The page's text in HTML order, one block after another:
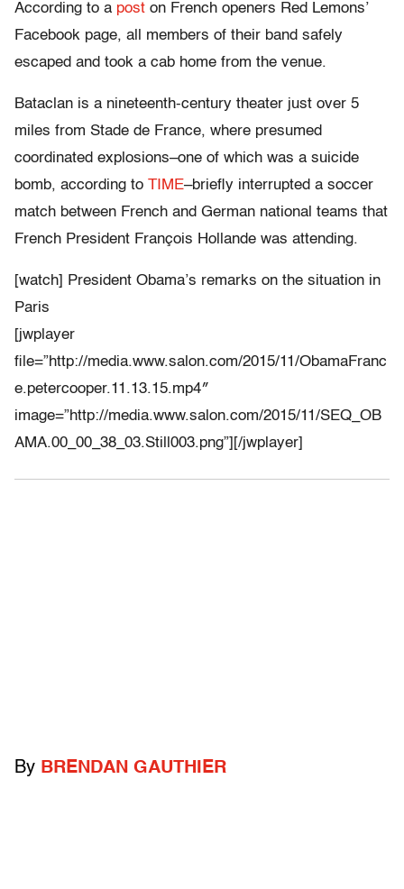
According to a post on French openers Red Lemons’
Facebook page, all members of their band safely
escaped and took a cab home from the venue.
Bataclan is a nineteenth-century theater just over 5
miles from Stade de France, where presumed
coordinated explosions–one of which was a suicide
bomb, according to TIME–briefly interrupted a soccer
match between French and German national teams that
French President François Hollande was attending.
[watch] President Obama’s remarks on the situation in
Paris
[jwplayer
file=”http://media.www.salon.com/2015/11/ObamaFranc
e.petercooper.11.13.15.mp4″
image=”http://media.www.salon.com/2015/11/SEQ_OB
AMA.00_00_38_03.Still003.png”][/jwplayer]
By BRENDAN GAUTHIER